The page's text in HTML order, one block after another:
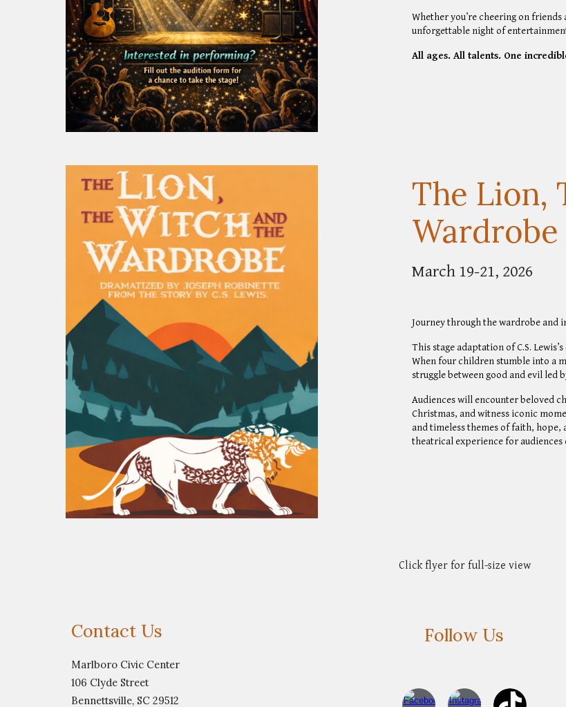
Whether you’re cheering on
unforgettable night of
All ages. All talents. One
The Lion,
Wardrobe
March 19-21, 2026
Journey through the wardrobe and
This stage adaptation of C.S.
When four children stumble into a
struggle between good and evil led
Audiences will encounter beloved
Christmas, and witness iconic
and timeless themes of faith, hope,
theatrical experience for audiences
Click flyer for full-size view
Contact Us
Marlboro Civic Center
106 Clyde Street
Bennettsville, SC 29512
Follow Us